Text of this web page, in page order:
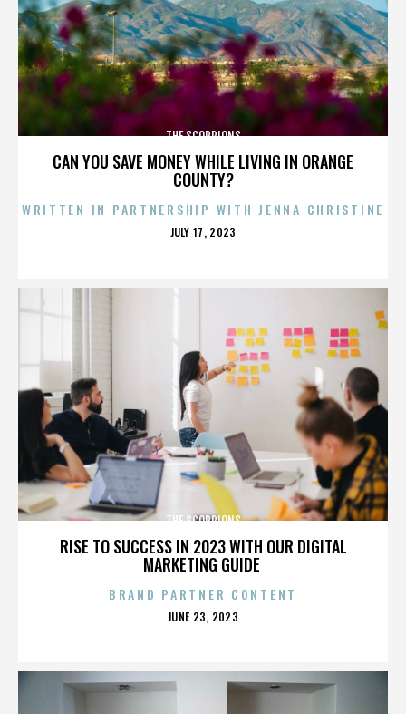
CAN YOU SAVE MONEY WHILE LIVING IN ORANGE
COUNTY?
THE SCORPIONS
WRITTEN IN PARTNERSHIP WITH JENNA CHRISTINE
POSTED
JULY 17, 2023
RISE TO SUCCESS IN 2023 WITH OUR DIGITAL
MARKETING GUIDE
THE SCORPIONS
BRAND PARTNER CONTENT
POSTED
JUNE 23, 2023